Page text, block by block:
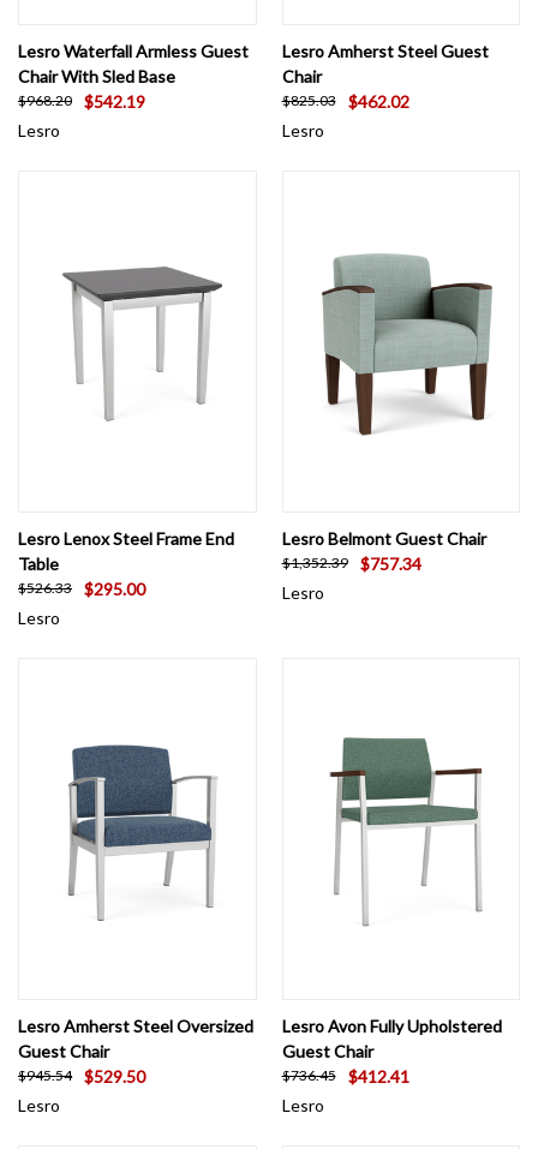
Lesro Waterfall Armless Guest
Chair With Sled Base
$968.20
$542.19
Lesro
Lesro Amherst Steel Guest
Chair
$825.03
$462.02
Lesro
Lesro Lenox Steel Frame End
Table
$526.33
$295.00
Lesro
Lesro Belmont Guest Chair
$1,352.39
$757.34
Lesro
Lesro Amherst Steel Oversized
Guest Chair
$945.54
$529.50
Lesro
Lesro Avon Fully Upholstered
Guest Chair
$736.45
$412.41
Lesro